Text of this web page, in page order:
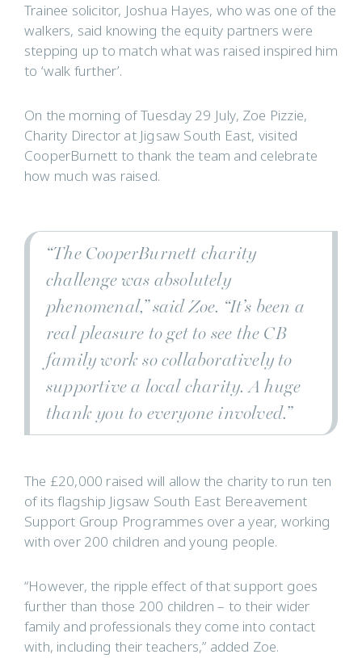
Trainee solicitor, Joshua Hayes, who was one of the
walkers, said knowing the equity partners were
stepping up to match what was raised inspired him
to ‘walk further’.
On the morning of Tuesday 29 July, Zoe Pizzie,
Charity Director at Jigsaw South East, visited
CooperBurnett to thank the team and celebrate
how much was raised.
“The CooperBurnett charity
challenge was absolutely
phenomenal,” said Zoe. “It’s been a
real pleasure to get to see the CB
family work so collaboratively to
supportive a local charity. A huge
thank you to everyone involved.”
The £20,000 raised will allow the charity to run ten
of its flagship Jigsaw South East Bereavement
Support Group Programmes over a year, working
with over 200 children and young people.
“However, the ripple effect of that support goes
further than those 200 children – to their wider
family and professionals they come into contact
with, including their teachers,” added Zoe.